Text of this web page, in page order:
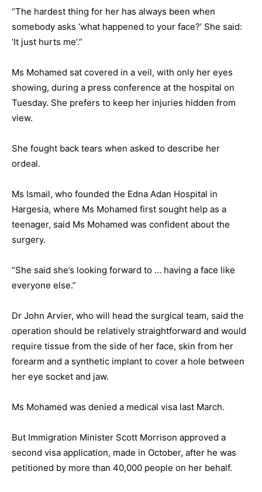
“The hardest thing for her has always been when
somebody asks ‘what happened to your face?’ She said:
‘It just hurts me’.”
Ms Mohamed sat covered in a veil, with only her eyes
showing, during a press conference at the hospital on
Tuesday. She prefers to keep her injuries hidden from
view.
She fought back tears when asked to describe her
ordeal.
Ms Ismail, who founded the Edna Adan Hospital in
Hargesia, where Ms Mohamed first sought help as a
teenager, said Ms Mohamed was confident about the
surgery.
“She said she’s looking forward to … having a face like
everyone else.”
Dr John Arvier, who will head the surgical team, said the
operation should be relatively straightforward and would
require tissue from the side of her face, skin from her
forearm and a synthetic implant to cover a hole between
her eye socket and jaw.
Ms Mohamed was denied a medical visa last March.
But Immigration Minister Scott Morrison approved a
second visa application, made in October, after he was
petitioned by more than 40,000 people on her behalf.